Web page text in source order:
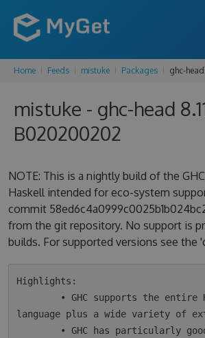
FEATURES
ENTERPRISE
SUPPORT
BLOG
Home Feeds mistuke Packages ghc-head
mistuke - ghc-head
B020200202
NOTE: This is a nightly build of the
Haskell intended for eco-system
commit
from the git repository. No support is
builds. For supported versions see the
Highlights:
language plus a wide variety of